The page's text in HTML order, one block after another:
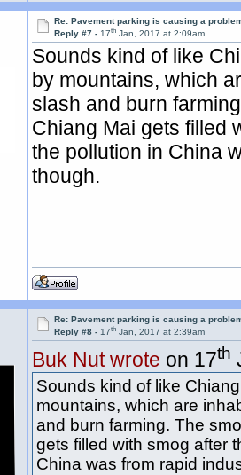
Re: Pavement parking is causing a
Reply #7 -17th Jan, 2017 at 2:09am
Sounds kind of like
by mountains, which
slash and burn
Chiang Mai gets filled
the pollution in China
though.
Re: Pavement parking is causing a
Reply #8 -17th Jan, 2017 at 2:39am
Buk Nut wrote on 17th
Sounds kind of like
mountains, which are
and burn farming. The
gets filled with smog after
China was from rapid